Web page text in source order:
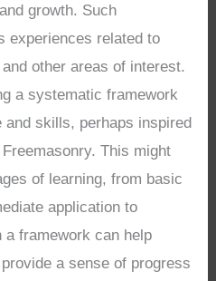
growth. Such
experiences related to
and other areas of interest.
a systematic framework
and skills, perhaps inspired
This might
of learning, from basic
application to
a framework can help
a sense of progress